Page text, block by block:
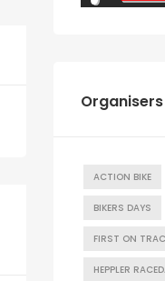
Organisers
ACTION BIKE
BIKERS DAYS
FIRST ON
HEPPLER